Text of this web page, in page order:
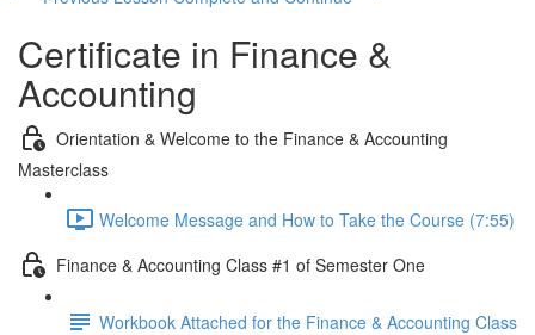
Certificate in Finance &
Accounting
Orientation & Welcome to the Finance & Accounting
Masterclass
Welcome Message and How to Take the Course (7:55)
Finance & Accounting Class #1 of Semester One
Workbook Attached for the Finance & Accounting Class